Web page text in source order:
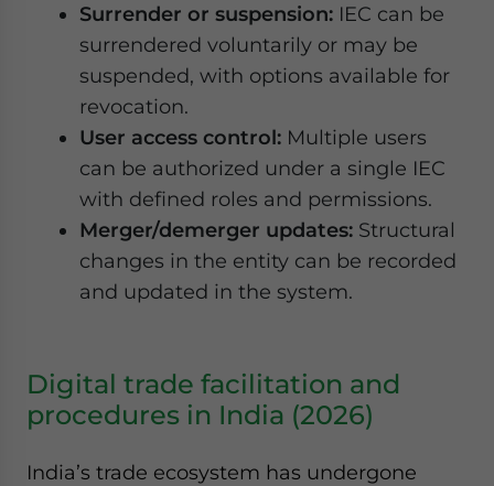
Surrender or suspension: IEC can be
surrendered voluntarily or may be
suspended, with options available for
revocation.
User access control: Multiple users
can be authorized under a single IEC
with defined roles and permissions.
Merger/demerger updates: Structural
changes in the entity can be recorded
and updated in the system.
Digital trade facilitation and
procedures in India (2026)
India’s trade ecosystem has undergone